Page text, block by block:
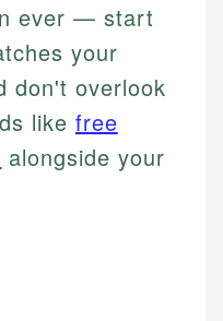
ever — start
your
don't overlook
like free
alongside your